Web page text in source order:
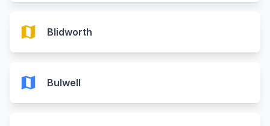
map Blidworth
map Bulwell